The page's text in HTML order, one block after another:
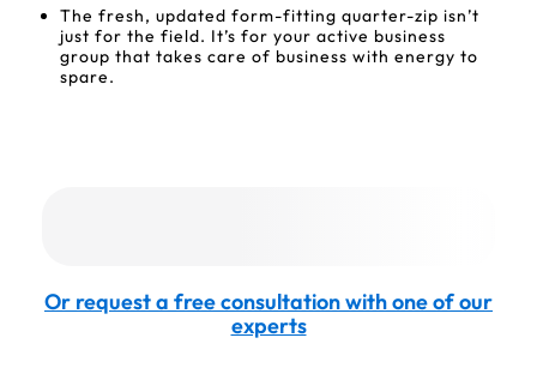
The fresh, updated form-fitting quarter-zip isn’t
just for the field. It’s for your active business
group that takes care of business with energy to
spare.
Or request a free consultation with one of our
experts